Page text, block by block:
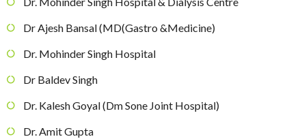
Dr Ajesh Bansal (MD(Gastro &Medicine)
Dr. Mohinder Singh Hospital
Dr Baldev Singh
Dr. Kalesh Goyal (Dm Sone Joint Hospital)
Dr. Amit Gupta